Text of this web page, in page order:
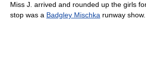
Miss J. arrived and rounded up the girls
stop was a Badgley Mischka runway show.